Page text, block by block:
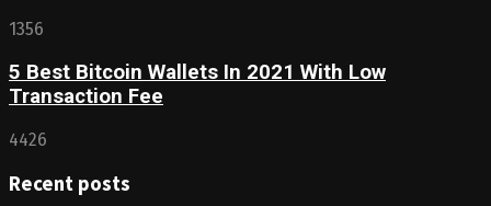
1356
5 Best Bitcoin Wallets In 2021 With Low
Transaction Fee
4426
Recent posts